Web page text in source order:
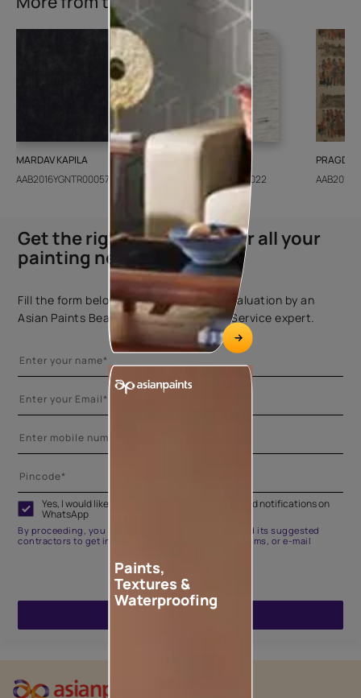
MARDAV KAPILA
AAB2016YGNTR000571
CEDAR SANTORINI
AAB2018CONSH001022
Get the right assistance for all your
painting needs
Fill the form below to book a free site evaluation by an
Asian Paints Beautiful Homes Painting Service expert.
Yes, I would like to receive important updates and notifications on
WhatsApp
By proceeding, you are authorizing Asian Paints and its suggested
contractors to get in touch with you through calls, sms, or e-mail
Paints,
Textures &
Waterproofing